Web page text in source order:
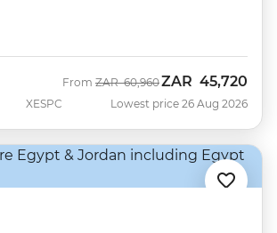
XESPC
From Was
ZAR 60,960Now
ZAR 45,720
Lowest price 26 Aug 2026